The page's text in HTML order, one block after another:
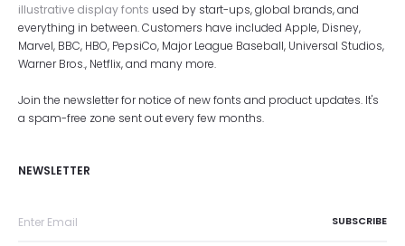
illustrative display fonts used by start-ups, global brands, and
everything in between. Customers have included Apple, Disney,
Marvel, BBC, HBO, PepsiCo, Major League Baseball, Universal Studios,
Warner Bros., Netflix, and many more.
Join the newsletter for notice of new fonts and product updates. It's
a spam-free zone sent out every few months.
NEWSLETTER